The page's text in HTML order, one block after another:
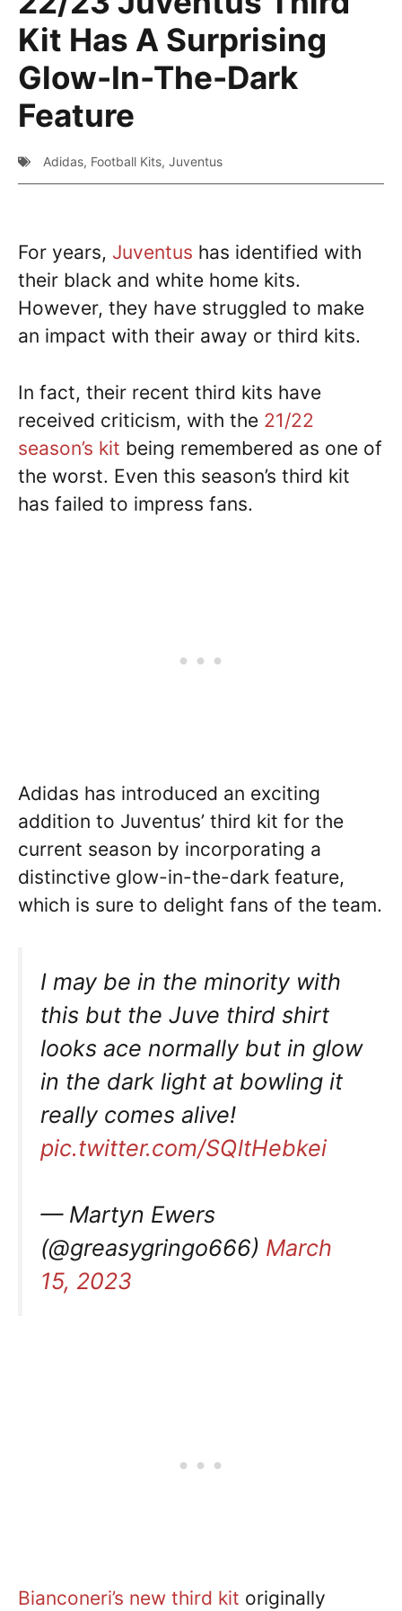
Kit Has A Surprising
Glow-In-The-Dark
Feature
Adidas, Football Kits, Juventus
For years, Juventus has identified with
their black and white home kits.
However, they have struggled to make
an impact with their away or third kits.
In fact, their recent third kits have
received criticism, with the 21/22
season’s kit being remembered as one of
the worst. Even this season’s third kit
has failed to impress fans.
Adidas has introduced an exciting
addition to Juventus’ third kit for the
current season by incorporating a
distinctive glow-in-the-dark feature,
which is sure to delight fans of the team.
I may be in the minority with
this but the Juve third shirt
looks ace normally but in glow
in the dark light at bowling it
really comes alive!
pic.twitter.com/SQltHebkei
— Martyn Ewers
(@greasygringo666) March
15, 2023
Bianconeri’s new third kit originally